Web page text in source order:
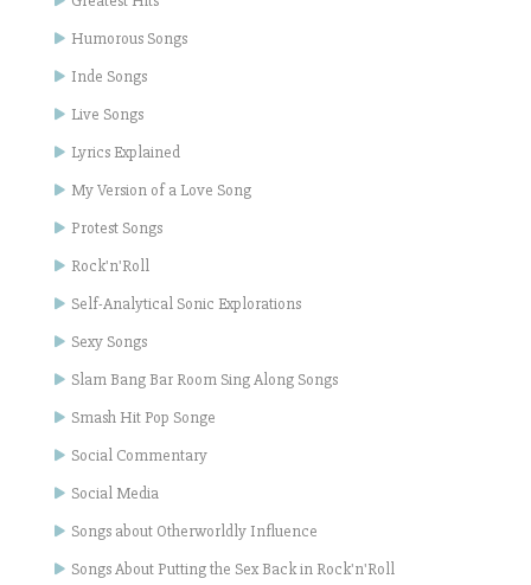
Humorous Songs
Inde Songs
Live Songs
Lyrics Explained
My Version of a Love Song
Protest Songs
Rock'n'Roll
Self-Analytical Sonic Explorations
Sexy Songs
Slam Bang Bar Room Sing Along Songs
Smash Hit Pop Songe
Social Commentary
Social Media
Songs about Otherworldly Influence
Songs About Putting the Sex Back in Rock'n'Roll